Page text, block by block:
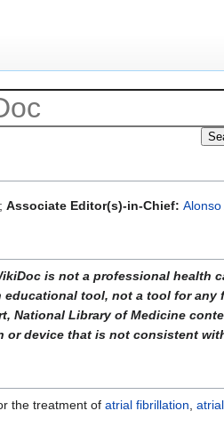
; Associate Editor(s)-in-Chief: Alonso
is not a professional
tool, not a tool for
National Library of Medicine
device that is not consistent
the treatment of atrial fibrillation,